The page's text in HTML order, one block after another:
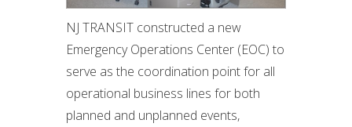
NJ TRANSIT constructed a new
Emergency Operations Center (EOC) to
serve as the coordination point for all
operational business lines for both
planned and unplanned events,